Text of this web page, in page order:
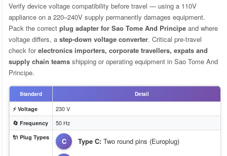
Verify device voltage compatibility before travel — using a 110V
appliance on a 220–240V supply permanently damages equipment.
Pack the correct plug adapter for Sao Tome And Principe and where
voltage differs, a step-down voltage converter. Critical pre-travel
check forelectronics importers, corporate travellers, expats and
supply chain teams shipping or operating equipment in Sao Tome And
Principe.
Standard Detail
⚡ Voltage 230 V
🔄 Frequency 50 Hz
🔌 Plug Types C Type C: Two round pins (Europlug)